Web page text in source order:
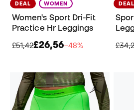
DEAL WOMEN
Women's Sport Dri-Fit
Practice Hr Leggings
£51,42£26,56−48%
DEAL